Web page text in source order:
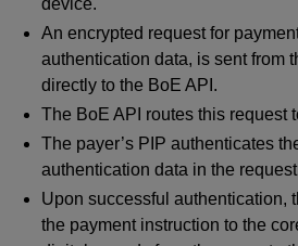
device.
An encrypted request for
authentication data, is sent from
directly to the BoE API.
The BoE API routes this request
The payer’s PIP authenticates
authentication data in the
Upon successful authentication,
the payment instruction to the